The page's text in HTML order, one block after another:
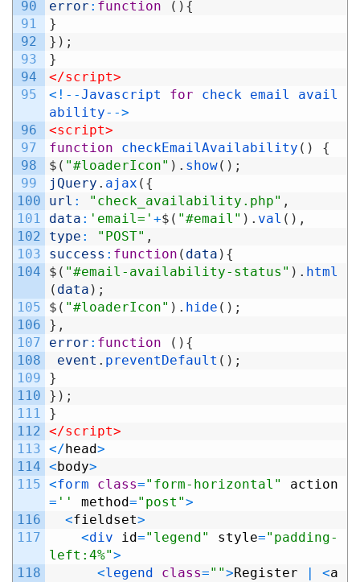
90
91
92
93
94
95
96
97
98
99
100
101
102
103
104
105
106
107
108
109
110
111
112
113
114
115
116
117
118
error : function ( ) {
}
} ) ;
}
</script>
< ! --Javascript for check email
avail
ability-->
<script>
function
checkEmailAvailability ( )
{
$ ( "#loaderIcon" ) . show( ) ;
jQuery . ajax ( {
url : "check_availability.php" ,
data : 'email=' +$ ( "#email" ) . val ( ) ,
type : "POST" ,
success : function ( data ) {
$ ( "#email-availability-status" ) . html
( data ) ;
$ ( "#loaderIcon" ) . hide ( ) ;
} ,
error : function ( ) {
event . preventDefault ( ) ;
}
} ) ;
}
</script>
</ head>
< body>
<form class="form-horizontal"
action
= '' method="post">
<fieldset>
<div id="legend" style="padding-
left:4%">
<legend class="">Register <a